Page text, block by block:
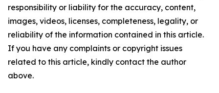
responsibility or liability for the accuracy, content,
images, videos, licenses, completeness, legality, or
reliability of the information contained in this article.
If you have any complaints or copyright issues
related to this article, kindly contact the author
above.